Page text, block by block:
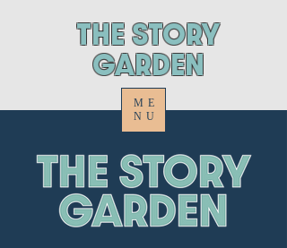
ThE STORY
GARDEN
ME
NU